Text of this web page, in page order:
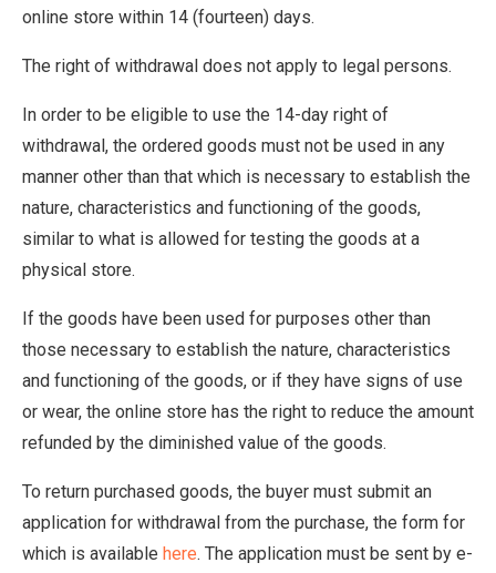
online store within 14 (fourteen) days.
The right of withdrawal does not apply to legal persons.
In order to be eligible to use the 14-day right of
withdrawal, the ordered goods must not be used in any
manner other than that which is necessary to establish the
nature, characteristics and functioning of the goods,
similar to what is allowed for testing the goods at a
physical store.
If the goods have been used for purposes other than
those necessary to establish the nature, characteristics
and functioning of the goods, or if they have signs of use
or wear, the online store has the right to reduce the amount
refunded by the diminished value of the goods.
To return purchased goods, the buyer must submit an
application for withdrawal from the purchase, the form for
which is available here. The application must be sent by e-